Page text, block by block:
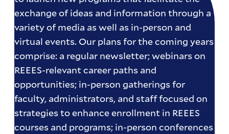
exchange of ideas and information through a
variety of media as well as in-person and
virtual events. Our plans for the coming years
comprise: a regular newsletter; webinars on
REEES-relevant career paths and
opportunities; in-person gatherings for
faculty, administrators, and staff focused on
strategies to enhance enrollment in REEES
courses and programs; in-person conferences